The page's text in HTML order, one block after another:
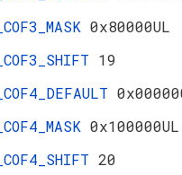
0x80000UL
19
0x100000UL
20